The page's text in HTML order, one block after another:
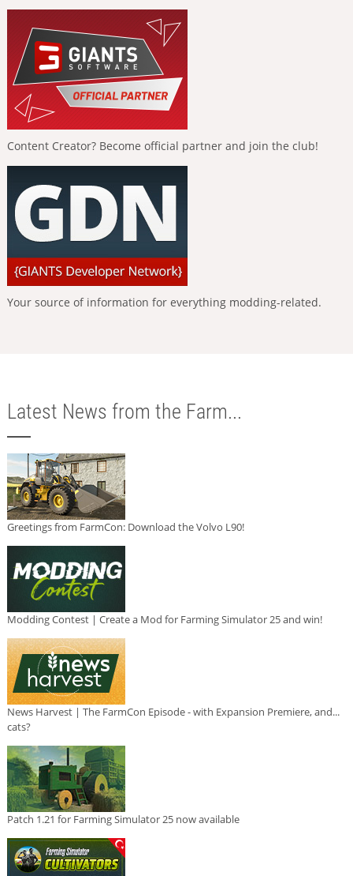
Content Creator? Become official partner and join the club!
Your source of information for everything modding-related.
Latest News from the Farm...
Greetings from FarmCon: Download the Volvo L90!
Modding Contest | Create a Mod for Farming Simulator 25 and win!
News Harvest | The FarmCon Episode - with Expansion Premiere, and...
cats?
Patch 1.21 for Farming Simulator 25 now available